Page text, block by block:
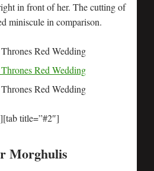
in front of her. The cutting of
miniscule in comparison.
title=”#2″]
Morghulis